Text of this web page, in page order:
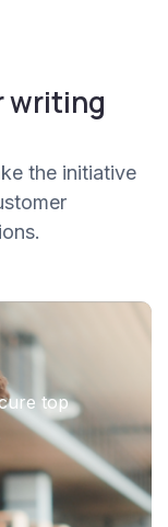
writing
the initiative
top